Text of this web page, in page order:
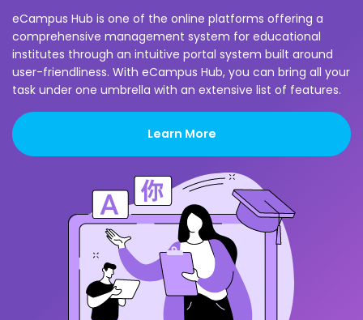
eCampus Hub is one of the online platforms offering a
comprehensive management system for educational
institutes through an intuitive portal system built around
user-friendliness. With eCampus Hub, you can bring all your
task under one umbrella with an extensive list of features.
Learn More